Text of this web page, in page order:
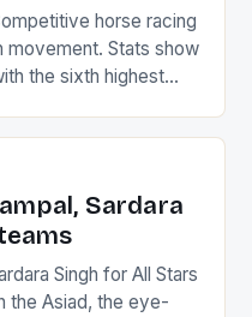
horse racing
movement. Stats show
the sixth highest
of the service sector.
Sardara
Singh for All Stars
the Asiad, the eye-